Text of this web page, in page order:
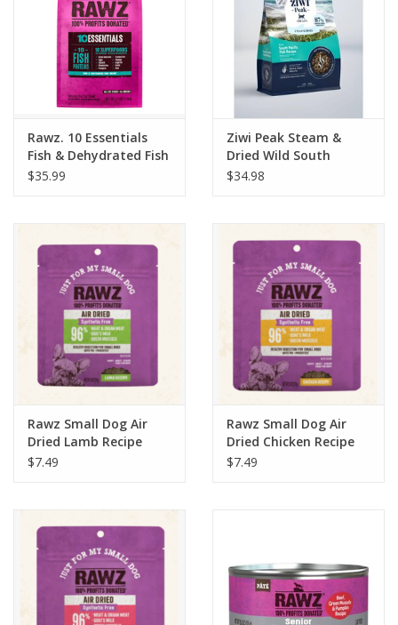
Rawz. 10 Essentials
Fish & Dehydrated Fish
Recipe Cat Food 3.5lb
$35.99
Ziwi Peak Steam &
Dried Wild South
Pacific Fish Recipe Cat
$34.98
Rawz Small Dog Air
Dried Lamb Recipe
$7.49
Rawz Small Dog Air
Dried Chicken Recipe
$7.49